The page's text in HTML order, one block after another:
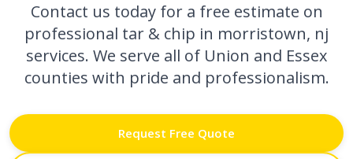
Contact us today for a free estimate on
professional tar & chip in morristown, nj
services. We serve all of Union and Essex
counties with pride and professionalism.
Request Free Quote